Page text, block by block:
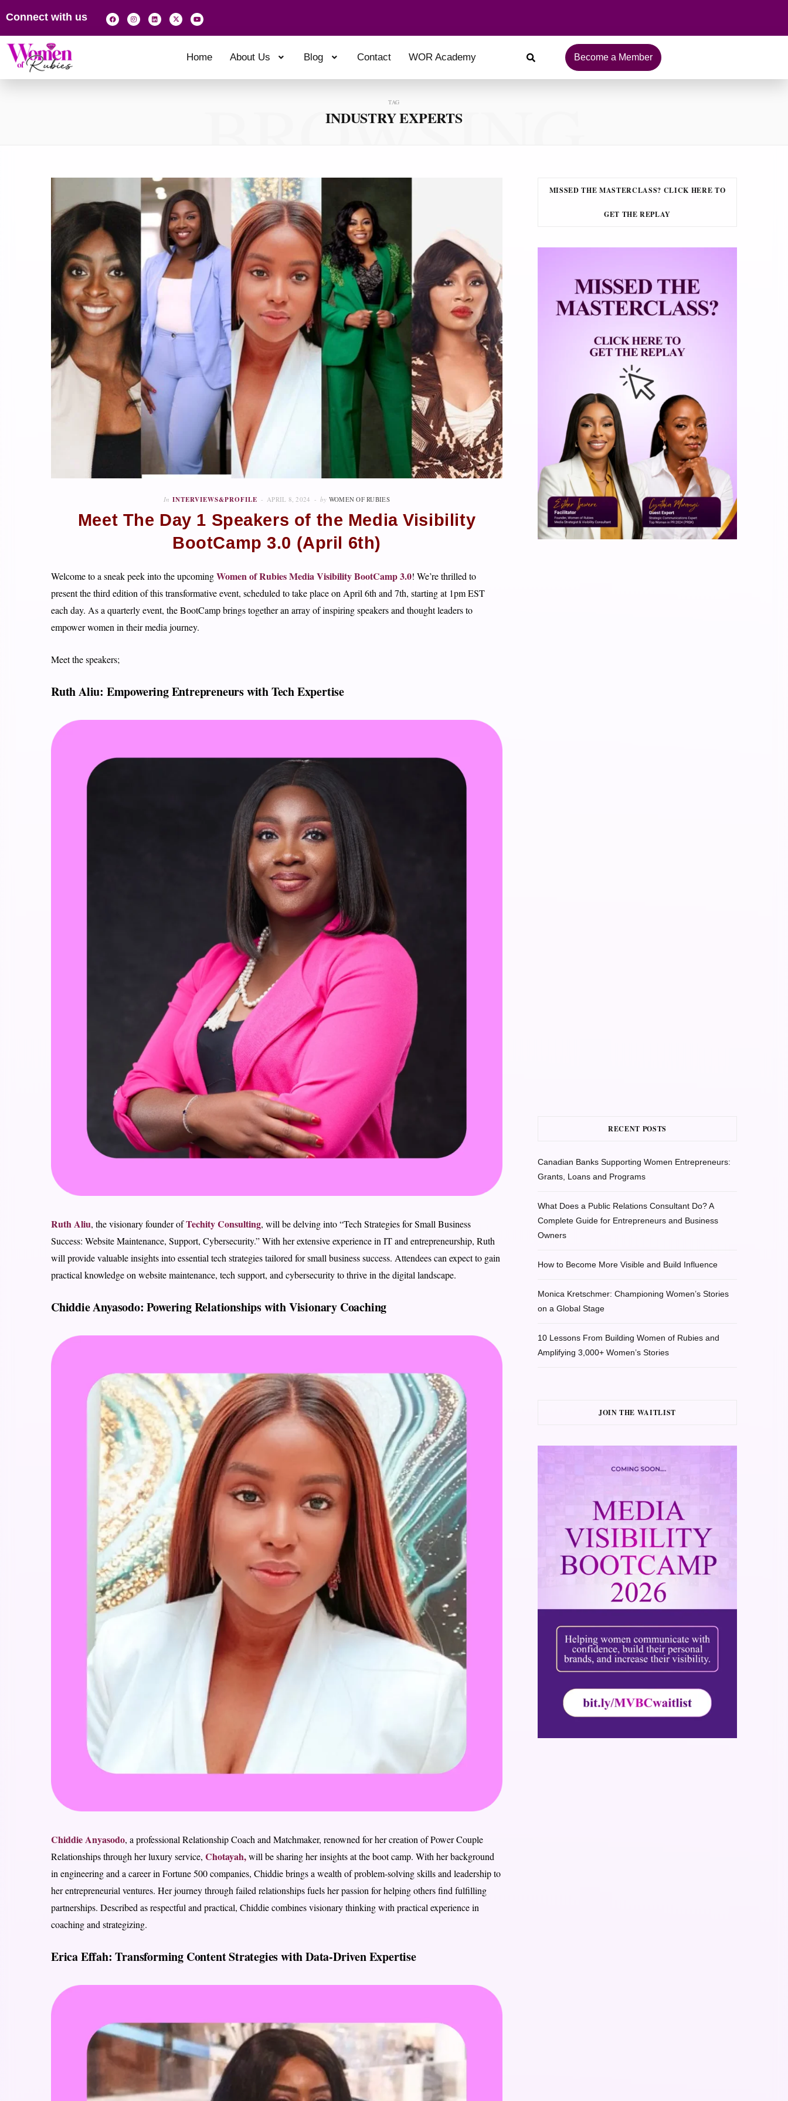
Connect with us
Home About Us Blog Contact WOR Academy Become a Member
TAG
INDUSTRY EXPERTS
BROWSING
In INTERVIEWS&PROFILE APRIL 8, 2024 by WOMEN OF RUBIES
Meet The Day 1 Speakers of the Media Visibility
BootCamp 3.0 (April 6th)
Welcome to a sneak peek into the upcomingWomen of Rubies Media Visibility BootCamp 3.0! We’re thrilled to
present the third edition of this transformative event, scheduled to take place on April 6th and 7th, starting at 1pm EST
each day. As a quarterly event, the BootCamp brings together an array of inspiring speakers and thought leaders to
empower women in their media journey.
Meet the speakers;
Ruth Aliu: Empowering Entrepreneurs with Tech Expertise
Ruth Aliu, the visionary founder ofTechity Consulting, will be delving into “Tech Strategies for Small Business
Success: Website Maintenance, Support, Cybersecurity.” With her extensive experience in IT and entrepreneurship, Ruth
will provide valuable insights into essential tech strategies tailored for small business success. Attendees can expect to gain
practical knowledge on website maintenance, tech support, and cybersecurity to thrive in the digital landscape.
Chiddie Anyasodo: Powering Relationships with Visionary Coaching
Chiddie Anyasodo, a professional Relationship Coach and Matchmaker, renowned for her creation of Power Couple
Relationships through her luxury service, Chotayah,will be sharing her insights at the boot camp. With her background
in engineering and a career in Fortune 500 companies, Chiddie brings a wealth of problem-solving skills and leadership to
her entrepreneurial ventures. Her journey through failed relationships fuels her passion for helping others find fulfilling
partnerships. Described as respectful and practical, Chiddie combines visionary thinking with practical experience in
coaching and strategizing.
Erica Effah: Transforming Content Strategies with Data-Driven Expertise
MISSED THE MASTERCLASS? CLICK HERE TO
GET THE REPLAY
RECENT POSTS
Canadian Banks Supporting Women Entrepreneurs:
Grants, Loans and Programs
What Does a Public Relations Consultant Do? A
Complete Guide for Entrepreneurs and Business
Owners
How to Become More Visible and Build Influence
Monica Kretschmer: Championing Women’s Stories
on a Global Stage
10 Lessons From Building Women of Rubies and
Amplifying 3,000+ Women’s Stories
JOIN THE WAITLIST